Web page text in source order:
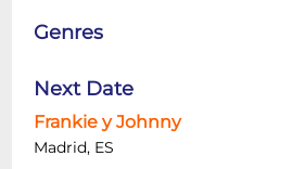
Genres
Next Date
Frankie y Johnny
Madrid, ES